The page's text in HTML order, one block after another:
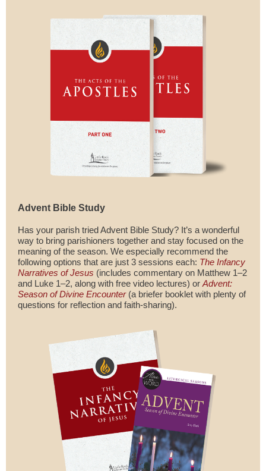
Advent Bible Study
Has your parish tried Advent Bible Study? It’s a wonderful
way to bring parishioners together and stay focused on the
meaning of the season. We especially recommend the
following options that are just 3 sessions each: The Infancy
Narratives of Jesus (includes commentary on Matthew 1–2
and Luke 1–2, along with free video lectures) or Advent:
Season of Divine Encounter(a briefer booklet with plenty of
questions for reflection and faith-sharing).